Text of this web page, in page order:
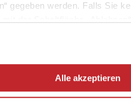
gegeben werden. Falls Sie
Alle akzeptieren